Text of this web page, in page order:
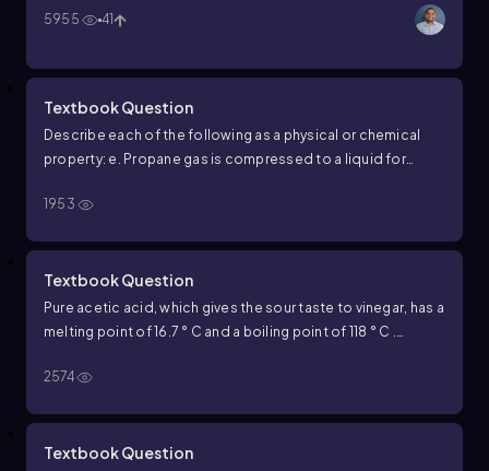
5955 41
Textbook Question
Describe each of the following as a physical or chemical
property: e. Propane gas is compressed to a liquid for
1953
Textbook Question
Pure acetic acid, which gives the sour taste to vinegar, has a
melting point of 16.7 ° C and a boiling point of 118 ° C .
temperature is 10 ° C .
2574
Textbook Question